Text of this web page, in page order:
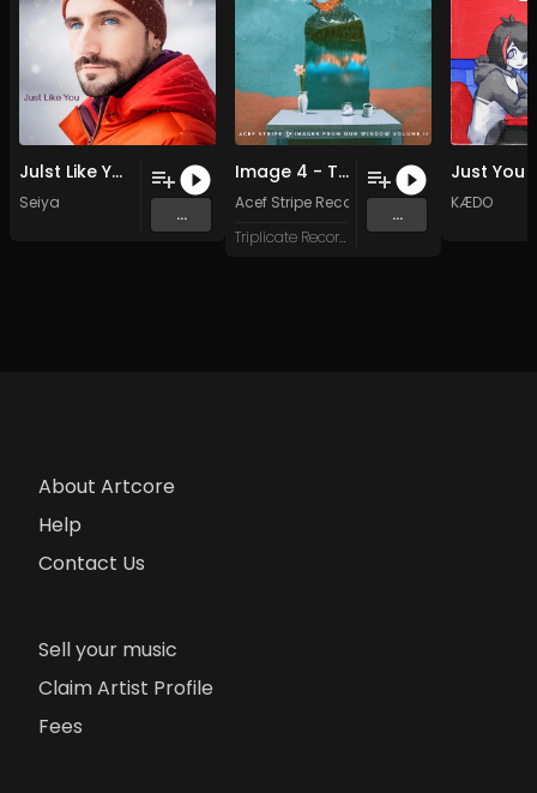
Julst Like You (Original)
Seiya
...
Image 4 - To Maintain the Faith
Acef Stripe Recordings
Triplicate Records
...
KÆDO
About Artcore
Help
Contact Us
Sell your music
Claim Artist Profile
Fees